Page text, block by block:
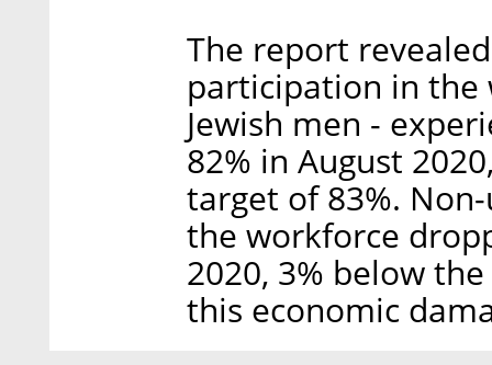
The report
participation in
Jewish men -
82% in August
target of 83%.
the workforce
2020, 3% below
this economic